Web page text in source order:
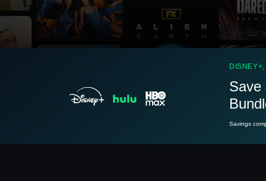
Save
Savings
See